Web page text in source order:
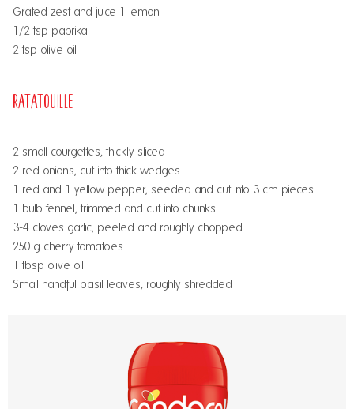
Grated zest and juice 1 lemon
½1/2 tsp paprika
2 tsp olive oil
Ratatouille
2 small courgettes, thickly sliced
2 red onions, cut into thick wedges
1 red and 1 yellow pepper, seeded and cut into 3 cm pieces
1 bulb fennel, trimmed and cut into chunks
3-4 cloves garlic, peeled and roughly chopped
250 g cherry tomatoes
1 tbsp olive oil
Small handful basil leaves, roughly shredded